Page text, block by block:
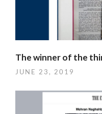
The winner of the
JUNE 23, 2019